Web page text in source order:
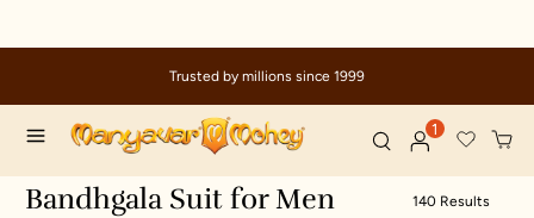
1
Bandhgala Suit for Men 140 Results